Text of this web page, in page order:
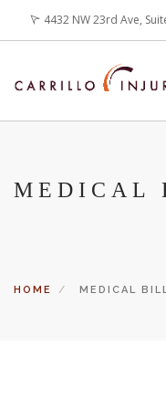
content
4432 NW 23rd Ave,
MEDICAL
HOME MEDICAL